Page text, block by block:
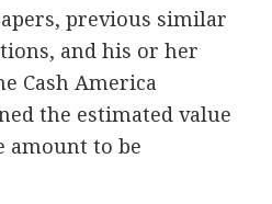
previous similar
and his or her
Cash America
the estimated value
amount to be